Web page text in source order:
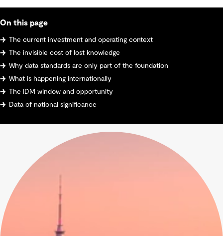
On this page
The current investment and operating context
The invisible cost of lost knowledge
Why data standards are only part of the foundation
What is happening internationally
The IDM window and opportunity
Data of national significance